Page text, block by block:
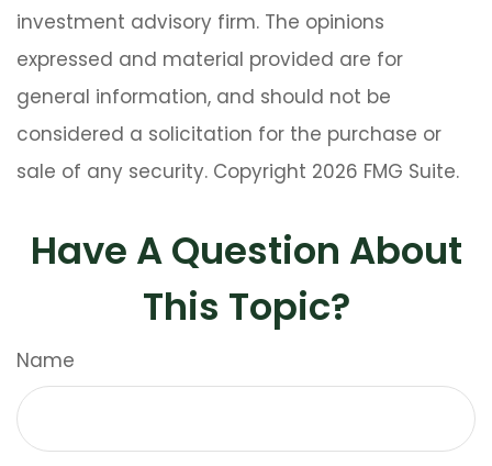
investment advisory firm. The opinions
expressed and material provided are for
general information, and should not be
considered a solicitation for the purchase or
sale of any security. Copyright 2026 FMG Suite.
Have A Question About
This Topic?
Name